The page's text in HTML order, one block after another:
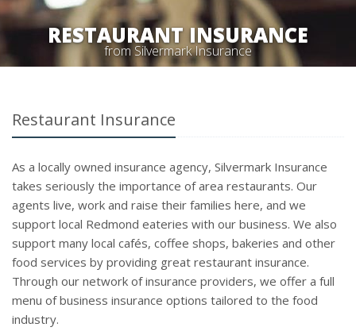
RESTAURANT INSURANCE
from Silvermark Insurance
Restaurant Insurance
As a locally owned insurance agency, Silvermark Insurance
takes seriously the importance of area restaurants. Our
agents live, work and raise their families here, and we
support local Redmond eateries with our business. We also
support many local cafés, coffee shops, bakeries and other
food services by providing great restaurant insurance.
Through our network of insurance providers, we offer a full
menu of business insurance options tailored to the food
industry.